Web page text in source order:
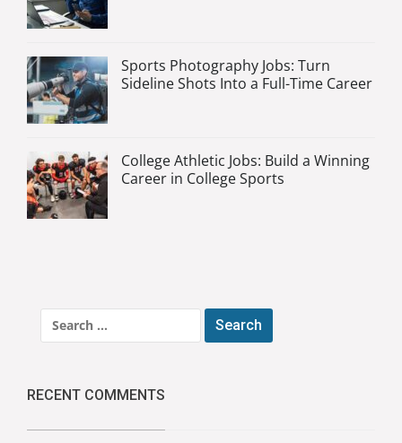
Sports Photography Jobs: Turn
Sideline Shots Into a Full-Time Career
College Athletic Jobs: Build a Winning
Career in College Sports
for:
RECENT COMMENTS